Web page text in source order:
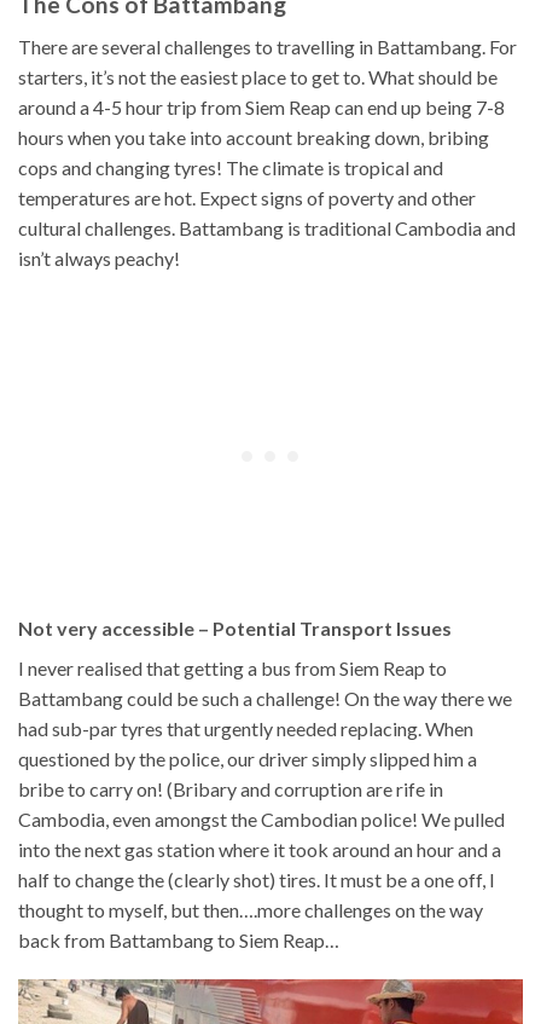
There are several challenges to travelling in Battambang. For
starters, it’s not the easiest place to get to. What should be
around a 4-5 hour trip from Siem Reap can end up being 7-8
hours when you take into account breaking down, bribing
cops and changing tyres! The climate is tropical and
temperatures are hot. Expect signs of poverty and other
cultural challenges. Battambang is traditional Cambodia and
isn’t always peachy!
Not very accessible – Potential Transport Issues
I never realised that getting a bus from Siem Reap to
Battambang could be such a challenge! On the way there we
had sub-par tyres that urgently needed replacing. When
questioned by the police, our driver simply slipped him a
bribe to carry on! (Bribary and corruption are rife in
Cambodia, even amongst the Cambodian police! We pulled
into the next gas station where it took around an hour and a
half to change the (clearly shot) tires. It must be a one off, I
thought to myself, but then….more challenges on the way
back from Battambang to Siem Reap…